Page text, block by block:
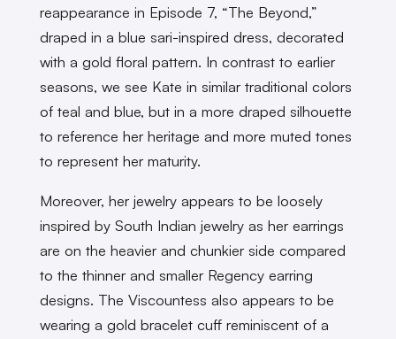
reappearance in Episode 7, “The Beyond,”
draped in a blue sari-inspired dress, decorated
with a gold floral pattern. In contrast to earlier
seasons, we see Kate in similar traditional colors
of teal and blue, but in a more draped silhouette
to reference her heritage and more muted tones
to represent her maturity.
Moreover, her jewelry appears to be loosely
inspired by South Indian jewelry as her earrings
are on the heavier and chunkier side compared
to the thinner and smaller Regency earring
designs. The Viscountess also appears to be
wearing a gold bracelet cuff reminiscent of a